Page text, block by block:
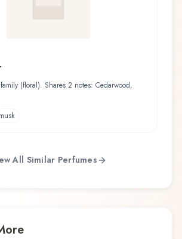
(floral). Shares 2 notes: Cedarwood,
musk
All Similar Perfumes